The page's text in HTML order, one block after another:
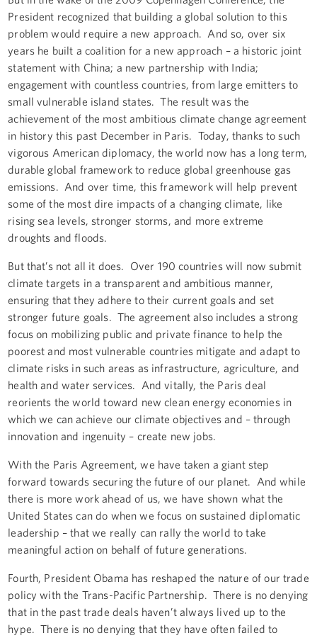
President recognized that building a global solution to this
problem would require a new approach. And so, over six
years he built a coalition for a new approach – a historic joint
statement with China; a new partnership with India;
engagement with countless countries, from large emitters to
small vulnerable island states. The result was the
achievement of the most ambitious climate change agreement
in history this past December in Paris. Today, thanks to such
vigorous American diplomacy, the world now has a long term,
durable global framework to reduce global greenhouse gas
emissions. And over time, this framework will help prevent
some of the most dire impacts of a changing climate, like
rising sea levels, stronger storms, and more extreme
droughts and floods.
But that’s not all it does. Over 190 countries will now submit
climate targets in a transparent and ambitious manner,
ensuring that they adhere to their current goals and set
stronger future goals. The agreement also includes a strong
focus on mobilizing public and private finance to help the
poorest and most vulnerable countries mitigate and adapt to
climate risks in such areas as infrastructure, agriculture, and
health and water services. And vitally, the Paris deal
reorients the world toward new clean energy economies in
which we can achieve our climate objectives and – through
innovation and ingenuity – create new jobs.
With the Paris Agreement, we have taken a giant step
forward towards securing the future of our planet. And while
there is more work ahead of us, we have shown what the
United States can do when we focus on sustained diplomatic
leadership – that we really can rally the world to take
meaningful action on behalf of future generations.
Fourth, President Obama has reshaped the nature of our trade
policy with the Trans-Pacific Partnership. There is no denying
that in the past trade deals haven’t always lived up to the
hype. There is no denying that they have often failed to